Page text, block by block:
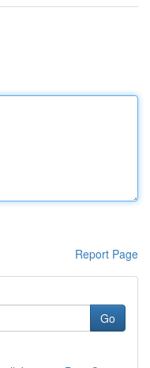
Report Page
Go